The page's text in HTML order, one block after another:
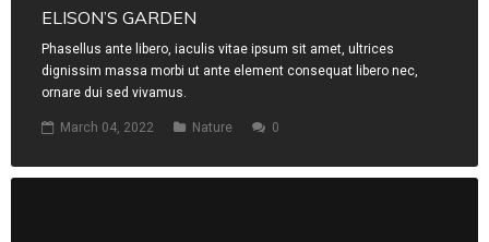
ELISON’S GARDEN
Phasellus ante libero, iaculis vitae ipsum sit amet, ultrices
dignissim massa morbi ut ante element consequat libero nec,
ornare dui sed vivamus.
March 04, 2022 Nature 0